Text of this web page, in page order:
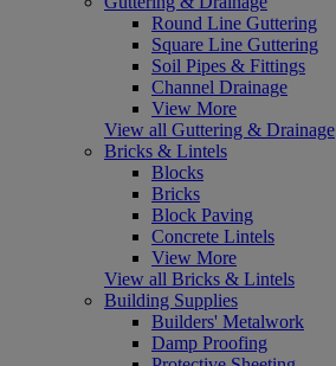
Round Line Guttering
Square Line Guttering
Soil Pipes & Fittings
Channel Drainage
View More
View all Guttering & Drainage
Bricks & Lintels
Blocks
Bricks
Block Paving
Concrete Lintels
View More
View all Bricks & Lintels
Building Supplies
Builders' Metalwork
Damp Proofing